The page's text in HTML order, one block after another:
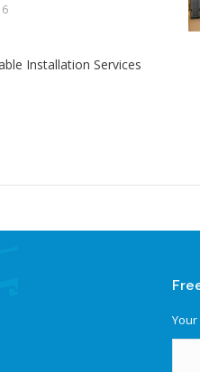
Installation Services